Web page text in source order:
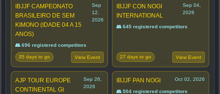
IBJJF CAMPEONATO
BRASILEIRO DE SEM
KIMONO (IDADE 04 A 15
ANOS)
Sep
12,
2026
👥 696 registered competitors
35 days to go View Event
IBJJF CON NOGI
INTERNATIONAL
Sep 04,
2026
👥 645 registered competitors
27 days to go View Event
AJP TOUR EUROPE
CONTINENTAL GI
Sep 26,
2026
IBJJF PAN NOGI Oct 02, 2026
👥 504 registered competitors